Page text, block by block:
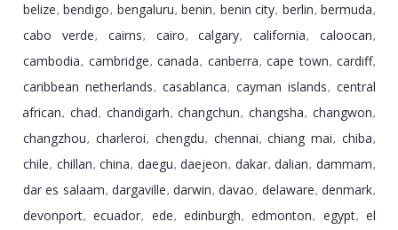
belize, bendigo, bengaluru, benin, benin city, berlin, bermuda,
cabo verde, cairns, cairo, calgary, california, caloocan,
cambodia, cambridge, canada, canberra, cape town, cardiff,
caribbean netherlands, casablanca, cayman islands, central
african, chad, chandigarh, changchun, changsha, changwon,
changzhou, charleroi, chengdu, chennai, chiang mai, chiba,
chile, chillan, china, daegu, daejeon, dakar, dalian, dammam,
dar es salaam, dargaville, darwin, davao, delaware, denmark,
devonport, ecuador, ede, edinburgh, edmonton, egypt, el